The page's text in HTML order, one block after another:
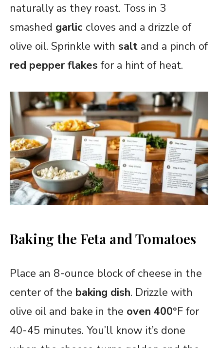
naturally as they roast. Toss in 3
smashed garlic cloves and a drizzle of
olive oil. Sprinkle with salt and a pinch of
red pepper flakes for a hint of heat.
Baking the Feta and Tomatoes
Place an 8-ounce block of cheese in the
center of the baking dish. Drizzle with
olive oil and bake in the oven 400°F for
40-45 minutes. You’ll know it’s done